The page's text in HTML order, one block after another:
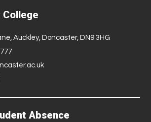
College
Auckley, Doncaster, DN9 3HG
Absence